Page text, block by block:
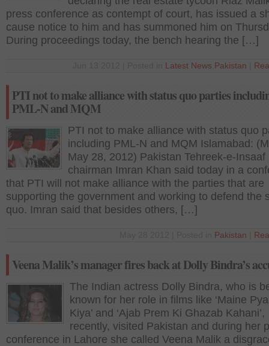
press conference as contempt of court, has issued a
cause notice to him and has summoned him on
During proceedings today, the bench hearing the […]
Latest News Pakistan
PTI not to make alliance with status quo parties
PML-N and MQM
PTI not to make alliance with status quo
including PML-N and MQM Islamabad:
May 28, 2012) Pakistan Tehreek-e-Insaaf
chairman Imran Khan said today in a
that PTI will not make alliance with the parties that are
supporting the government and working to defend the
quo. Imran said that besides others, […]
Pakistan
Veena Malik’s manager fires back at Dolly Bindra’s
The Indian actress Dolly Bindra, who is
known for her role in films like ‘Maine
Kiya’ and ‘Ajab Prem Ki Ghazab Kahani’,
recently, visited Pakistan and during her
conference in Lahore she called Veena Malik a